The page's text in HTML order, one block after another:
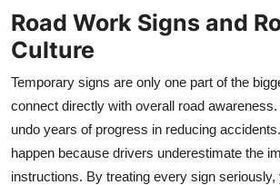
Road Work Signs and
Culture
Temporary signs are only one part of the
connect directly with overall road
undo years of progress in reducing
happen because drivers underestimate the
instructions. By treating every sign